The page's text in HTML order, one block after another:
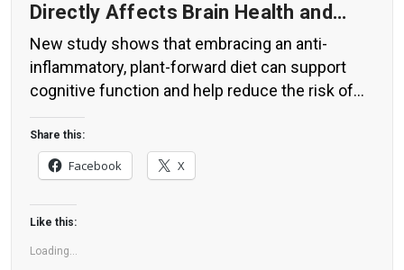
Directly Affects Brain Health and
Cognitive Function
New study shows that embracing an anti-
inflammatory, plant-forward diet can support
cognitive function and help reduce the risk of
dementia. What You Eat Shapes Your Brain The
food you eat doesn’t just impact your body—it
also affects your brain. Research suggests that
eating an anti-inflammatory, plant-based diet
can help improve memory, focus, and overall
brain […]
Share this:
Facebook X
Like this:
Loading...